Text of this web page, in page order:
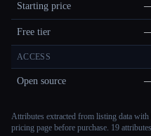
Starting price
Free tier
ACCESS
Open source
Attributes extracted from listing data
pricing page before purchase. 19